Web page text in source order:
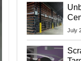
July